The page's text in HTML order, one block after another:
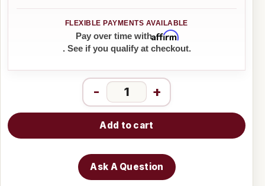
Pay over time withAffirm
. See if you qualify at checkout.
- +
Add to cart
Ask A Question